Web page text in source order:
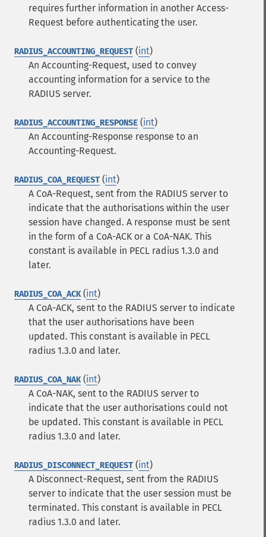
requires further information in another Access-
Request before authenticating the user.
RADIUS_ACCOUNTING_REQUEST (int)
An Accounting-Request, used to convey
accounting information for a service to the
RADIUS server.
RADIUS_ACCOUNTING_RESPONSE (int)
An Accounting-Response response to an
Accounting-Request.
RADIUS_COA_REQUEST (int)
A CoA-Request, sent from the RADIUS server to
indicate that the authorisations within the user
session have changed. A response must be sent
in the form of a CoA-ACK or a CoA-NAK. This
constant is available in PECL radius 1.3.0 and
later.
RADIUS_COA_ACK(int)
A CoA-ACK, sent to the RADIUS server to indicate
that the user authorisations have been
updated. This constant is available in PECL
radius 1.3.0 and later.
RADIUS_COA_NAK(int)
A CoA-NAK, sent to the RADIUS server to
indicate that the user authorisations could not
be updated. This constant is available in PECL
radius 1.3.0 and later.
RADIUS_DISCONNECT_REQUEST (int)
A Disconnect-Request, sent from the RADIUS
server to indicate that the user session must be
terminated. This constant is available in PECL
radius 1.3.0 and later.